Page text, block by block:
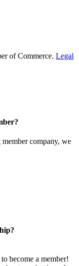
of Commerce. Legal
company, we
become a member!